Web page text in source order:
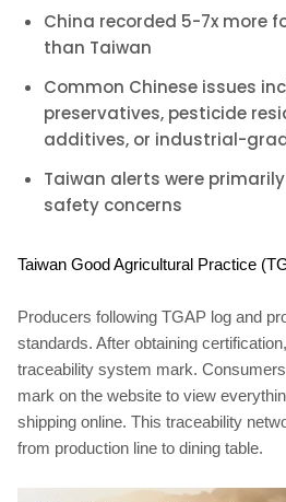
China recorded 5-7x more
than Taiwan
Common Chinese issues
preservatives, pesticide
additives, or industrial-
Taiwan alerts were
safety concerns
Taiwan Good Agricultural Practice
Producers following TGAP log and
standards. After obtaining
traceability system mark.
mark on the website to view
shipping online. This traceability
from production line to dining table.